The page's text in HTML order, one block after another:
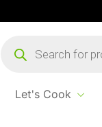
search
Let's Cook